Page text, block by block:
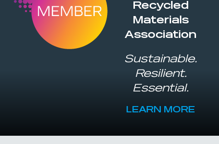
Recycled
Materials
Association
Sustainable.
Resilient.
Essential.
LEARN MORE